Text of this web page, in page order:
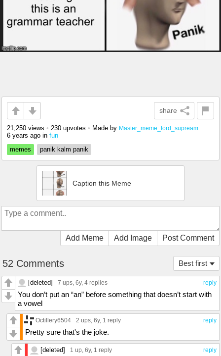
share
21,250 views • 230 upvotes • Made by Master_meme_lord_supream
6 years ago in fun
memes
panik kalm panik
Caption this Meme
Add Meme Add Image Post Comment
Best first
52 Comments
reply
[deleted] 7 ups, 6y, 4 replies
You don’t put an “an” before something that doesn’t start with
a vowel
reply
Octillery6504 2 ups, 6y, 1 reply
Pretty sure that's the joke.
reply
[deleted] 1 up, 6y, 1 reply